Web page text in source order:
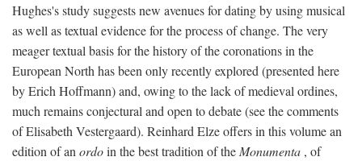
Hughes's study suggests new avenues for dating by using musical
as well as textual evidence for the process of change. The very
meager textual basis for the history of the coronations in the
European North has been only recently explored (presented here
by Erich Hoffmann) and, owing to the lack of medieval ordines,
much remains conjectural and open to debate (see the comments
of Elisabeth Vestergaard). Reinhard Elze offers in this volume an
edition of an ordoin the best tradition of the Monumenta , of